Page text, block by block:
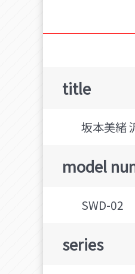
title
坂本美緒
model
SWD-02
series